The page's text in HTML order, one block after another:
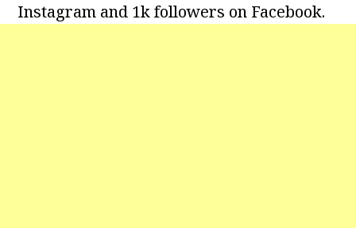
Instagram and 1k followers on Facebook.